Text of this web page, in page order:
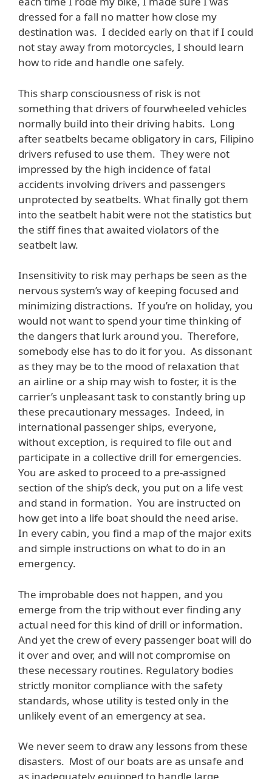
dressed for a fall no matter how close my
destination was. I decided early on that if I could
not stay away from motorcycles, I should learn
how to ride and handle one safely.
This sharp consciousness of risk is not
something that drivers of fourwheeled vehicles
normally build into their driving habits. Long
after seatbelts became obligatory in cars, Filipino
drivers refused to use them. They were not
impressed by the high incidence of fatal
accidents involving drivers and passengers
unprotected by seatbelts. What finally got them
into the seatbelt habit were not the statistics but
the stiff fines that awaited violators of the
seatbelt law.
Insensitivity to risk may perhaps be seen as the
nervous system’s way of keeping focused and
minimizing distractions. If you’re on holiday, you
would not want to spend your time thinking of
the dangers that lurk around you. Therefore,
somebody else has to do it for you. As dissonant
as they may be to the mood of relaxation that
an airline or a ship may wish to foster, it is the
carrier’s unpleasant task to constantly bring up
these precautionary messages. Indeed, in
international passenger ships, everyone,
without exception, is required to file out and
participate in a collective drill for emergencies.
You are asked to proceed to a pre-assigned
section of the ship’s deck, you put on a life vest
and stand in formation. You are instructed on
how get into a life boat should the need arise.
In every cabin, you find a map of the major exits
and simple instructions on what to do in an
emergency.
The improbable does not happen, and you
emerge from the trip without ever finding any
actual need for this kind of drill or information.
And yet the crew of every passenger boat will do
it over and over, and will not compromise on
these necessary routines. Regulatory bodies
strictly monitor compliance with the safety
standards, whose utility is tested only in the
unlikely event of an emergency at sea.
We never seem to draw any lessons from these
disasters. Most of our boats are as unsafe and